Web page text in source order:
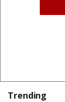
Trending